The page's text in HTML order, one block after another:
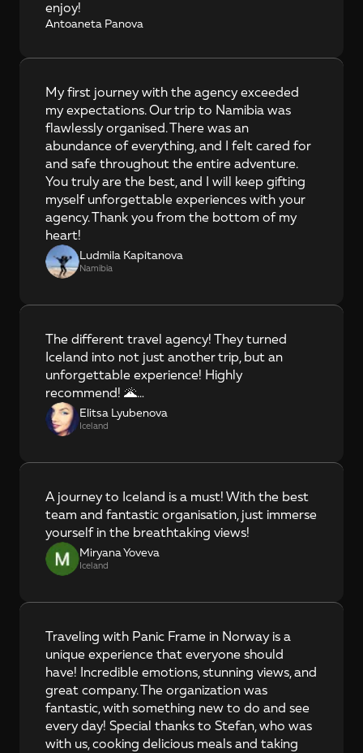
enjoy!
Antoaneta Panova
My first journey with the agency exceeded
my expectations. Our trip to Namibia was
flawlessly organised. There was an
abundance of everything, and I felt cared for
and safe throughout the entire adventure.
You truly are the best, and I will keep gifting
myself unforgettable experiences with your
agency. Thank you from the bottom of my
heart!
Ludmila Kapitanova
Namibia
The different travel agency! They turned
Iceland into not just another trip, but an
unforgettable experience! Highly
recommend! 🌋…
Elitsa Lyubenova
Iceland
A journey to Iceland is a must! With the best
team and fantastic organisation, just immerse
yourself in the breathtaking views!
Miryana Yoveva
Iceland
Traveling with Panic Frame in Norway is a
unique experience that everyone should
have! Incredible emotions, stunning views, and
great company. The organization was
fantastic, with something new to do and see
every day! Special thanks to Stefan, who was
with us, cooking delicious meals and taking